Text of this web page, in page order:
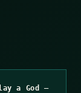
a God –